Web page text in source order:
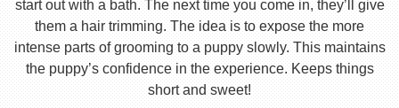
start out with a bath. The next time you come in, they’ll give
them a hair trimming. The idea is to expose the more
intense parts of grooming to a puppy slowly. This maintains
the puppy’s confidence in the experience. Keeps things
short and sweet!